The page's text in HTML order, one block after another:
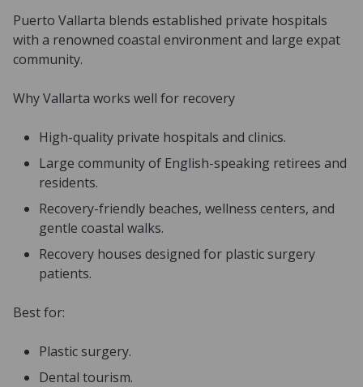
Puerto Vallarta blends established private hospitals
with a renowned coastal environment and large expat
community.
Why Vallarta works well for recovery
High-quality private hospitals and clinics.
Large community of English-speaking retirees and
residents.
Recovery-friendly beaches, wellness centers, and
gentle coastal walks.
Recovery houses designed for plastic surgery
patients.
Best for:
Plastic surgery.
Dental tourism.